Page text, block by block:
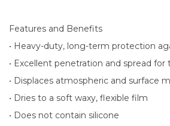
Features and Benefits
• Heavy-duty, long-term protection
• Excellent penetration and spread
• Displaces atmospheric and surface
• Dries to a soft waxy, flexible film
• Does not contain silicone